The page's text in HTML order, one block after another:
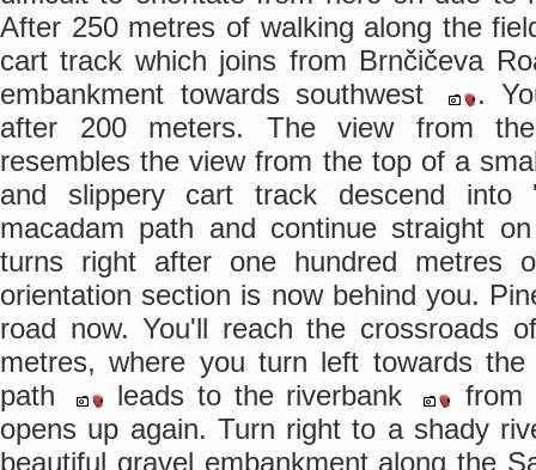
After 250 metres of walking along the
cart track which joins from Brnčičeva
embankment towards southwest
.
after 200 meters. The view from
resembles the view from the top of a
and slippery cart track descend
macadam path and continue straight
turns right after one hundred metres
orientation section is now behind you.
road now. You'll reach the crossroads
metres, where you turn left towards
path
leads to the riverbank
from
opens up again. Turn right to a shady
beautiful gravel embankment along the